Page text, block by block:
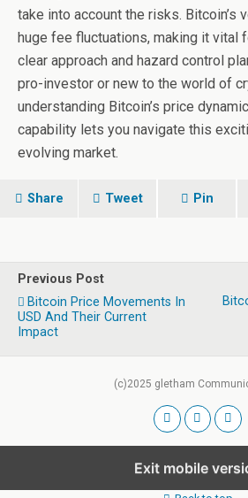
take into account the risks. Bitcoin’s
huge fee fluctuations, making it vital
clear approach and hazard control
pro-investor or new to the world of
understanding Bitcoin’s price
capability lets you navigate this
evolving market.
Share Tweet Pin
Previous Post
Bitcoin Price Movements In
USD And Their Current
Impact
(c)2025 gletham
Exit mobile